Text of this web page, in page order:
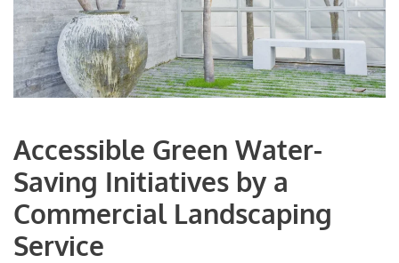
Accessible Green Water-
Saving Initiatives by a
Commercial Landscaping
Service